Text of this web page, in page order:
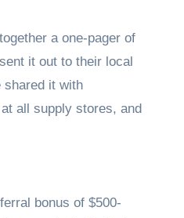
a one-pager of
it out to their local
shared it with
all supply stores, and
bonus of $500-